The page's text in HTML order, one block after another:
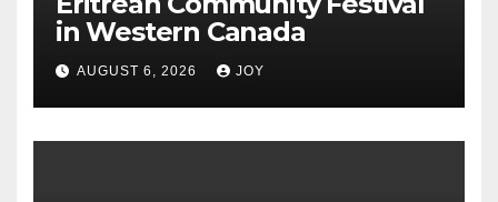
in Western Canada
AUGUST 6, 2026 JOY